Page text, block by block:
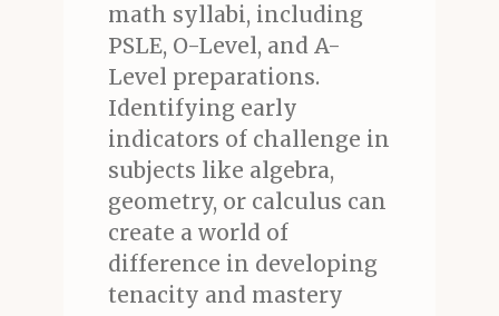
math syllabi, including
PSLE, O-Level, and A-
Level preparations.
Identifying early
indicators of challenge in
subjects like algebra,
geometry, or calculus can
create a world of
difference in developing
tenacity and mastery